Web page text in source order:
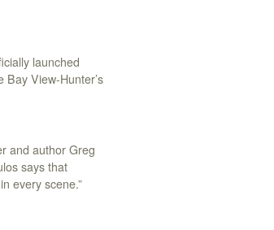
launched
View-Hunter’s
and author Greg
says that
every scene.”